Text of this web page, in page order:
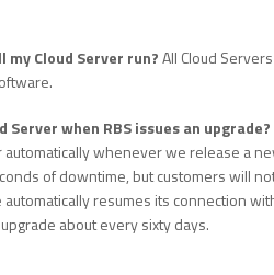
Cloud Server run?All Cloud
Server when RBS issues an upgrade?
automatically whenever we release a
of downtime, but customers will
resumes its connection
about every sixty days.